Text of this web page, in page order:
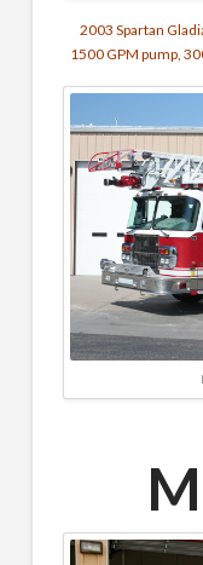
2003 Spartan
1500 GPM pump,